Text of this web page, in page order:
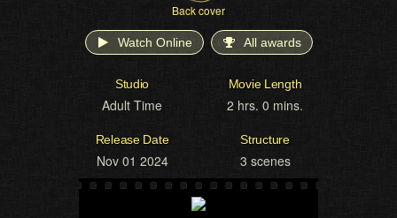
Back cover
Watch Online All awards
Studio
Adult Time
Movie Length
2 hrs. 0 mins.
Release Date
Nov 01 2024
Structure
3 scenes